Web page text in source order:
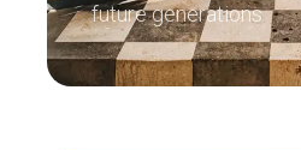
future generations